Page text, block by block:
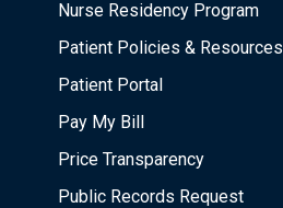
Nurse Residency Program
Patient Policies & Resources
Patient Portal
Pay My Bill
Price Transparency
Public Records Request